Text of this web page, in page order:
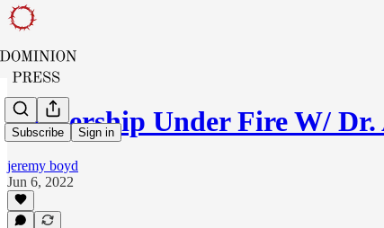
Subscribe Sign in
Leadership Under Fire W/
jeremy boyd
Jun 6, 2022